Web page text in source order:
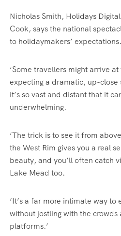
Nicholas Smith, Holidays
Cook, says the national
to holidaymakers’ expectations.
‘Some travellers might arrive
expecting a dramatic, up-close
it’s so vast and distant that it
underwhelming.
‘The trick is to see it from
the West Rim gives you a real
beauty, and you’ll often catch
Lake Mead too.
‘It’s a far more intimate way
without jostling with the crowds
platforms.’